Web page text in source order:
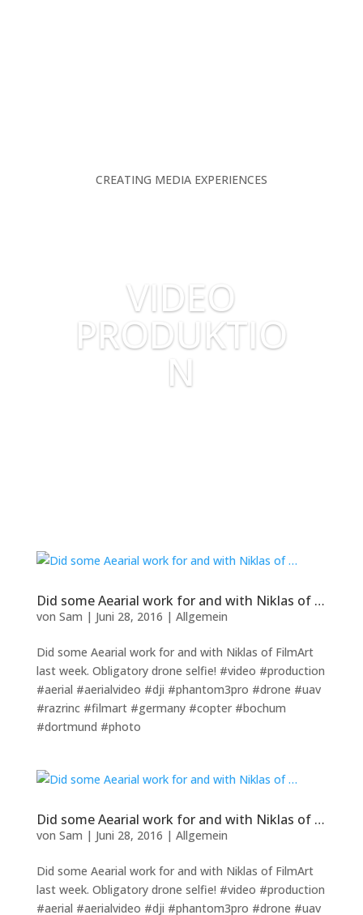
CREATING MEDIA EXPERIENCES
VIDEO
PRODUKTIO
N
Did some Aearial work for and with Niklas of …
von Sam | Juni 28, 2016 | Allgemein
Did some Aearial work for and with Niklas of FilmArt
last week. Obligatory drone selfie! #video #production
#aerial #aerialvideo #dji #phantom3pro #drone #uav
#razrinc #filmart #germany #copter #bochum
#dortmund #photo
Did some Aearial work for and with Niklas of …
von Sam | Juni 28, 2016 | Allgemein
Did some Aearial work for and with Niklas of FilmArt
last week. Obligatory drone selfie! #video #production
#aerial #aerialvideo #dji #phantom3pro #drone #uav